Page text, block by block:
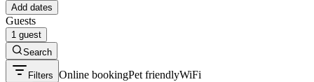
Add dates
Guests
1 guest
Search
Filters Online bookingPet friendlyWiFi